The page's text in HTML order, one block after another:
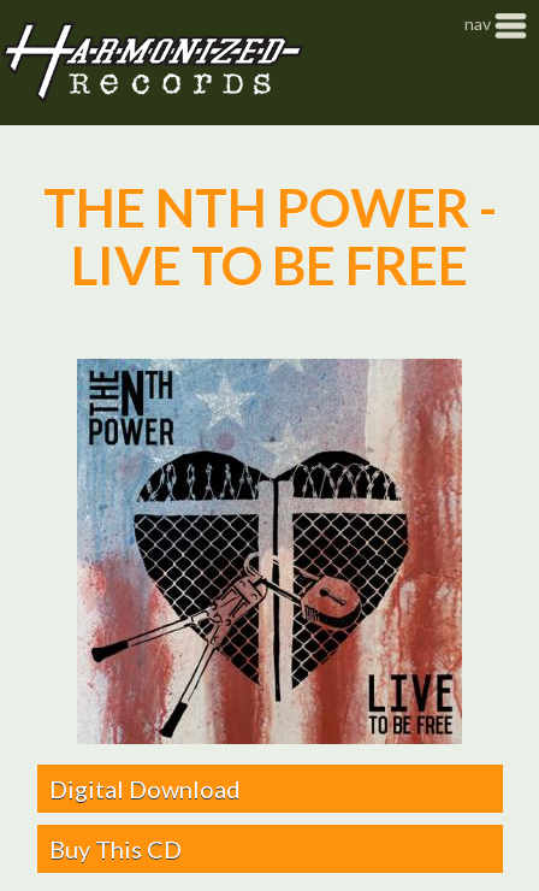
nav
THE NTH POWER -
LIVE TO BE FREE
Digital Download
Buy This CD